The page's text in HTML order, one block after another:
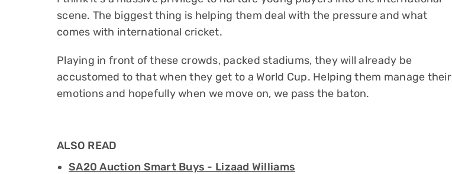
scene. The biggest thing is helping them deal with the pressure and what
comes with international cricket.
Playing in front of these crowds, packed stadiums, they will already be
accustomed to that when they get to a World Cup. Helping them manage their
emotions and hopefully when we move on, we pass the baton.
ALSO READ
SA20 Auction Smart Buys - Lizaad Williams